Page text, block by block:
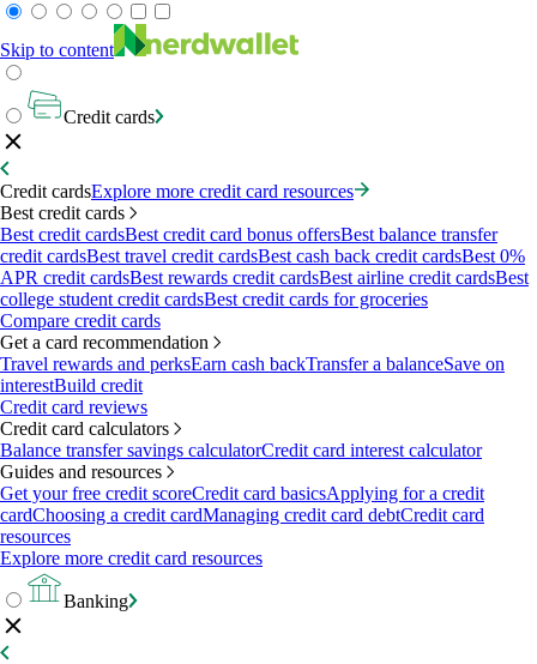
Skip to content
Credit cards
Credit cardsExplore more credit card resources
Best credit cards
Best credit cardsBest credit card bonus offersBest balance transfer
credit cardsBest travel credit cardsBest cash back credit cardsBest 0%
APR credit cardsBest rewards credit cardsBest airline credit cardsBest
college student credit cardsBest credit cards for groceries
Compare credit cards
Get a card recommendation
Travel rewards and perksEarn cash backTransfer a balanceSave on
interestBuild credit
Credit card reviews
Credit card calculators
Balance transfer savings calculatorCredit card interest calculator
Guides and resources
Get your free credit scoreCredit card basicsApplying for a credit
cardChoosing a credit cardManaging credit card debtCredit card
resources
Explore more credit card resources
Banking